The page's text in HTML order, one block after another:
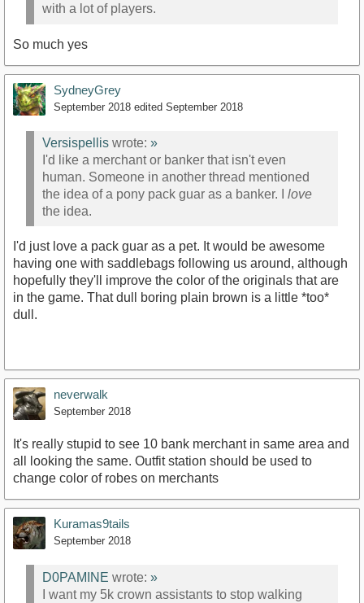
with a lot of players.
So much yes
SydneyGrey
September 2018 edited September 2018
Versispellis wrote: »
I'd like a merchant or banker that isn't even
human. Someone in another thread mentioned
the idea of a pony pack guar as a banker. I love
the idea.
I'd just love a pack guar as a pet. It would be awesome
having one with saddlebags following us around, although
hopefully they'll improve the color of the originals that are
in the game. That dull boring plain brown is a little *too*
dull.
neverwalk
September 2018
It's really stupid to see 10 bank merchant in same area and
all looking the same. Outfit station should be used to
change color of robes on merchants
Kuramas9tails
September 2018
D0PAMINE wrote: »
I want my 5k crown assistants to stop walking